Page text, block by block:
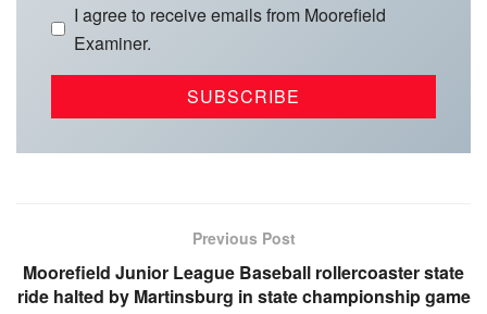
I agree to receive emails from Moorefield
Examiner.
Previous Post
Moorefield Junior League Baseball rollercoaster state
ride halted by Martinsburg in state championship game